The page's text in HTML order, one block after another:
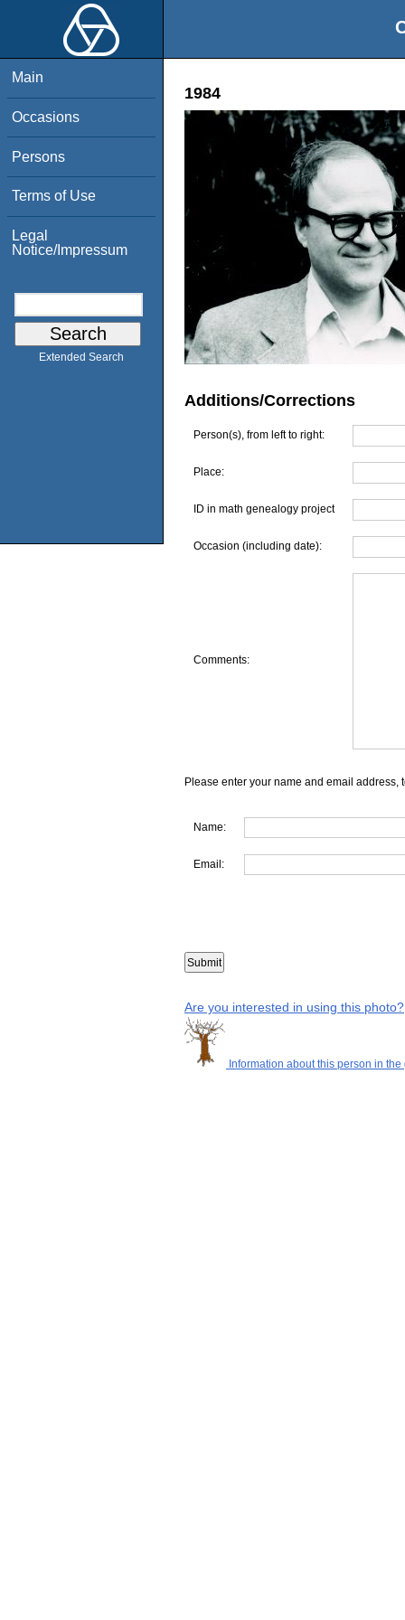
Main
Occasions
Persons
Terms of Use
Legal
Notice/Impressum
Extended Search
1984
Additions/Corrections
Person(s), from left to right:
Place:
ID in math genealogy project
Occasion (including date):
Comments:
Please enter your name and email address,
Name:
Email:
Are you interested in using this photo?
Information about this person in